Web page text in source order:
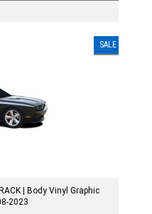
SALE
| Body Vinyl Graphic
2023